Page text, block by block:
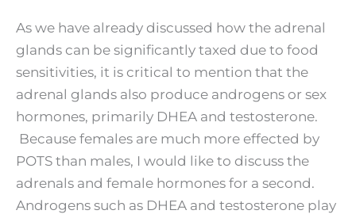
As we have already discussed how the adrenal
glands can be significantly taxed due to food
sensitivities, it is critical to mention that the
adrenal glands also produce androgens or sex
hormones, primarily DHEA and testosterone.
Because females are much more effected by
POTS than males, I would like to discuss the
adrenals and female hormones for a second.
Androgens such as DHEA and testosterone play